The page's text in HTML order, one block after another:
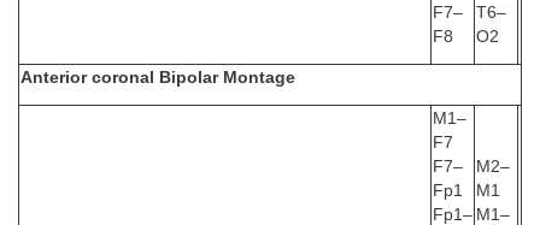
F7–
F8
T6–
O2
Anterior coronal Bipolar Montage
M1–
F7
F7–
Fp1
Fp1–
M2–
M1
M1–